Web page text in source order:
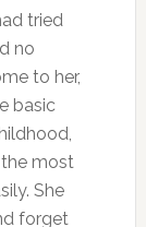
tried
no
to her,
basic
most
She
forget